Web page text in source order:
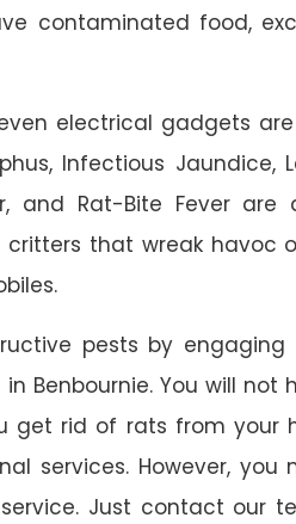
contaminated food,
electrical gadgets
Infectious Jaundice,
and Rat-Bite Fever
critters that wreak havoc
pests by
Benbournie. You will
get rid of rats from your
services. However, you
Just contact our